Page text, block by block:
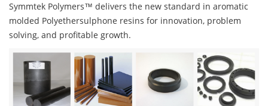
Symmtek Polymers™ delivers the new standard in aromatic
molded Polyethersulphone resins for innovation, problem
solving, and profitable growth.